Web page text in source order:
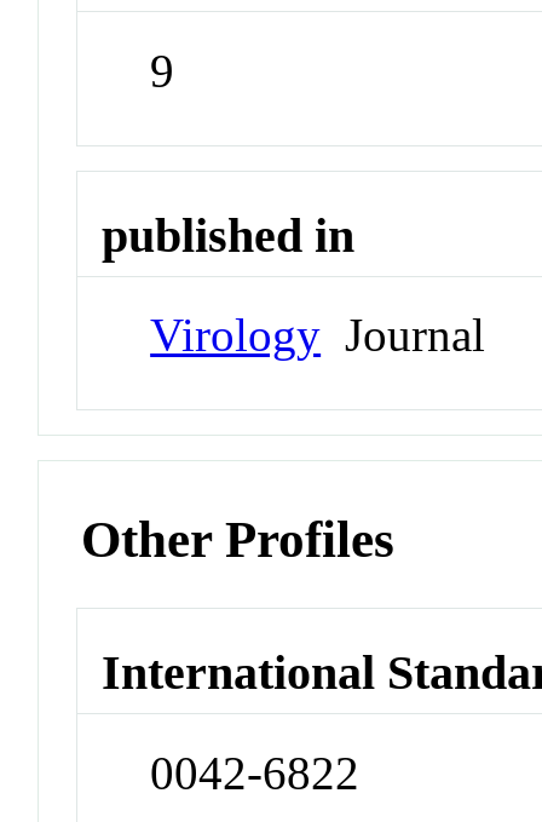
9
published in
Virology Journal
Other Profiles
International
0042-6822